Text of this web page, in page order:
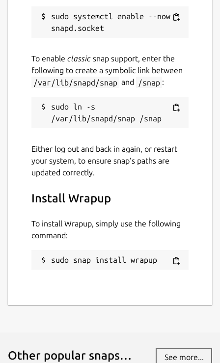
sudo systemctl enable --now
To enable classic snap support, enter the
following to create a symbolic link between
/var/lib/snapd/snap and /snap :
sudo ln -s
Either log out and back in again, or restart
your system, to ensure snap’s paths are
updated correctly.
Install Wrapup
To install Wrapup, simply use the following
command:
sudo snap install wrapup
Other popular snaps… See more...